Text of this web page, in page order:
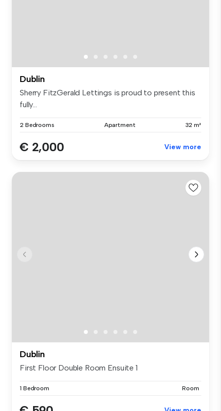
Dublin
Sherry FitzGerald Lettings is proud to present this
fully...
2 Bedrooms Apartment 32 m²
€ 2,000 View more
Dublin
First Floor Double Room Ensuite 1
1 Bedroom Room